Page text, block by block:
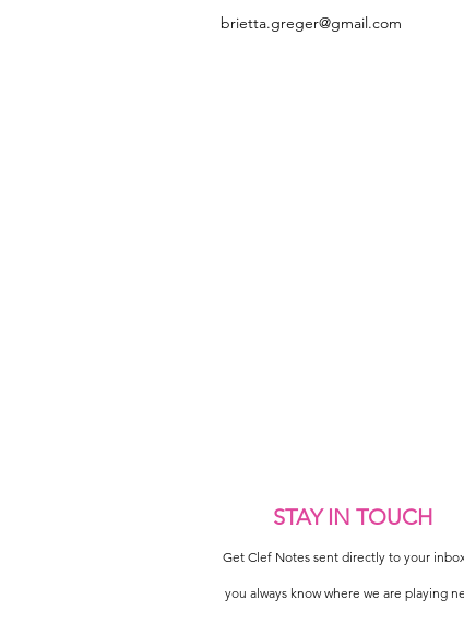
brietta.greger@gmail.com
STAY IN TOUCH
Get Clef Notes sent directly to your
you always know where we are playing